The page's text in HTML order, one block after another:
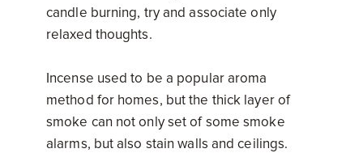
candle burning, try and associate only
relaxed thoughts.
Incense used to be a popular aroma
method for homes, but the thick layer of
smoke can not only set of some smoke
alarms, but also stain walls and ceilings.